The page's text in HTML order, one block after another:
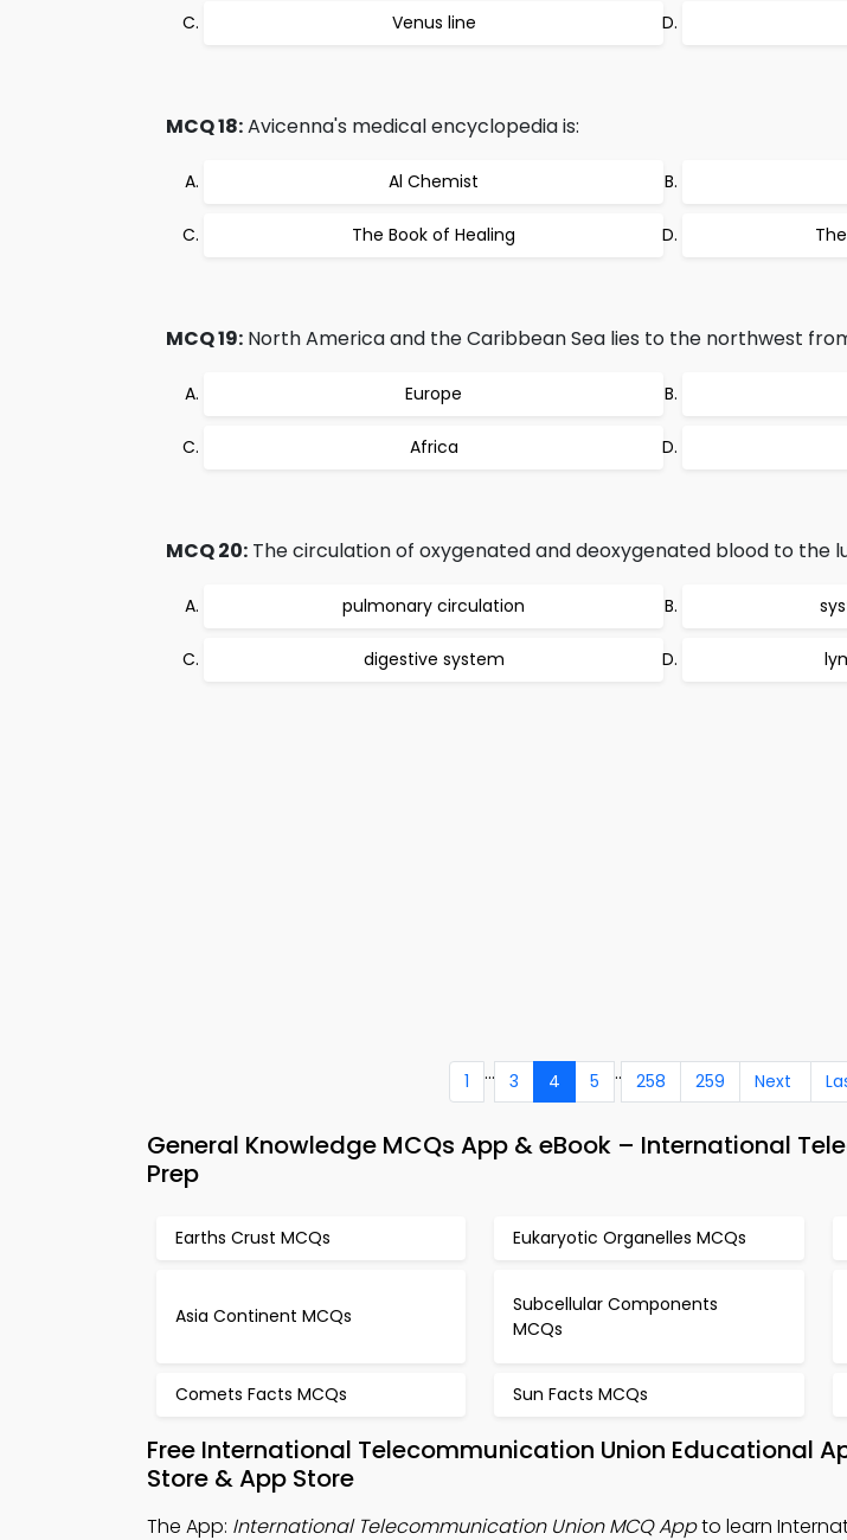
Venus line
MCQ 18:Avicenna's medical encyclopedia is:
Al Chemist
The Book of Healing
MCQ 19: North America and the Caribbean Sea lies to the northwest
Europe
Africa
MCQ 20: The circulation of oxygenated and deoxygenated blood to the
pulmonary circulation
digestive system
1 ... 3 4 5 .. 258 259 Next
General Knowledge MCQs App & eBook – International
Prep
Earths Crust MCQs Eukaryotic Organelles MCQs
Asia Continent MCQs
Subcellular Components
MCQs
Comets Facts MCQs Sun Facts MCQs
Free International Telecommunication Union Educational
Store & App Store
The App: International Telecommunication Union MCQ Appto learn